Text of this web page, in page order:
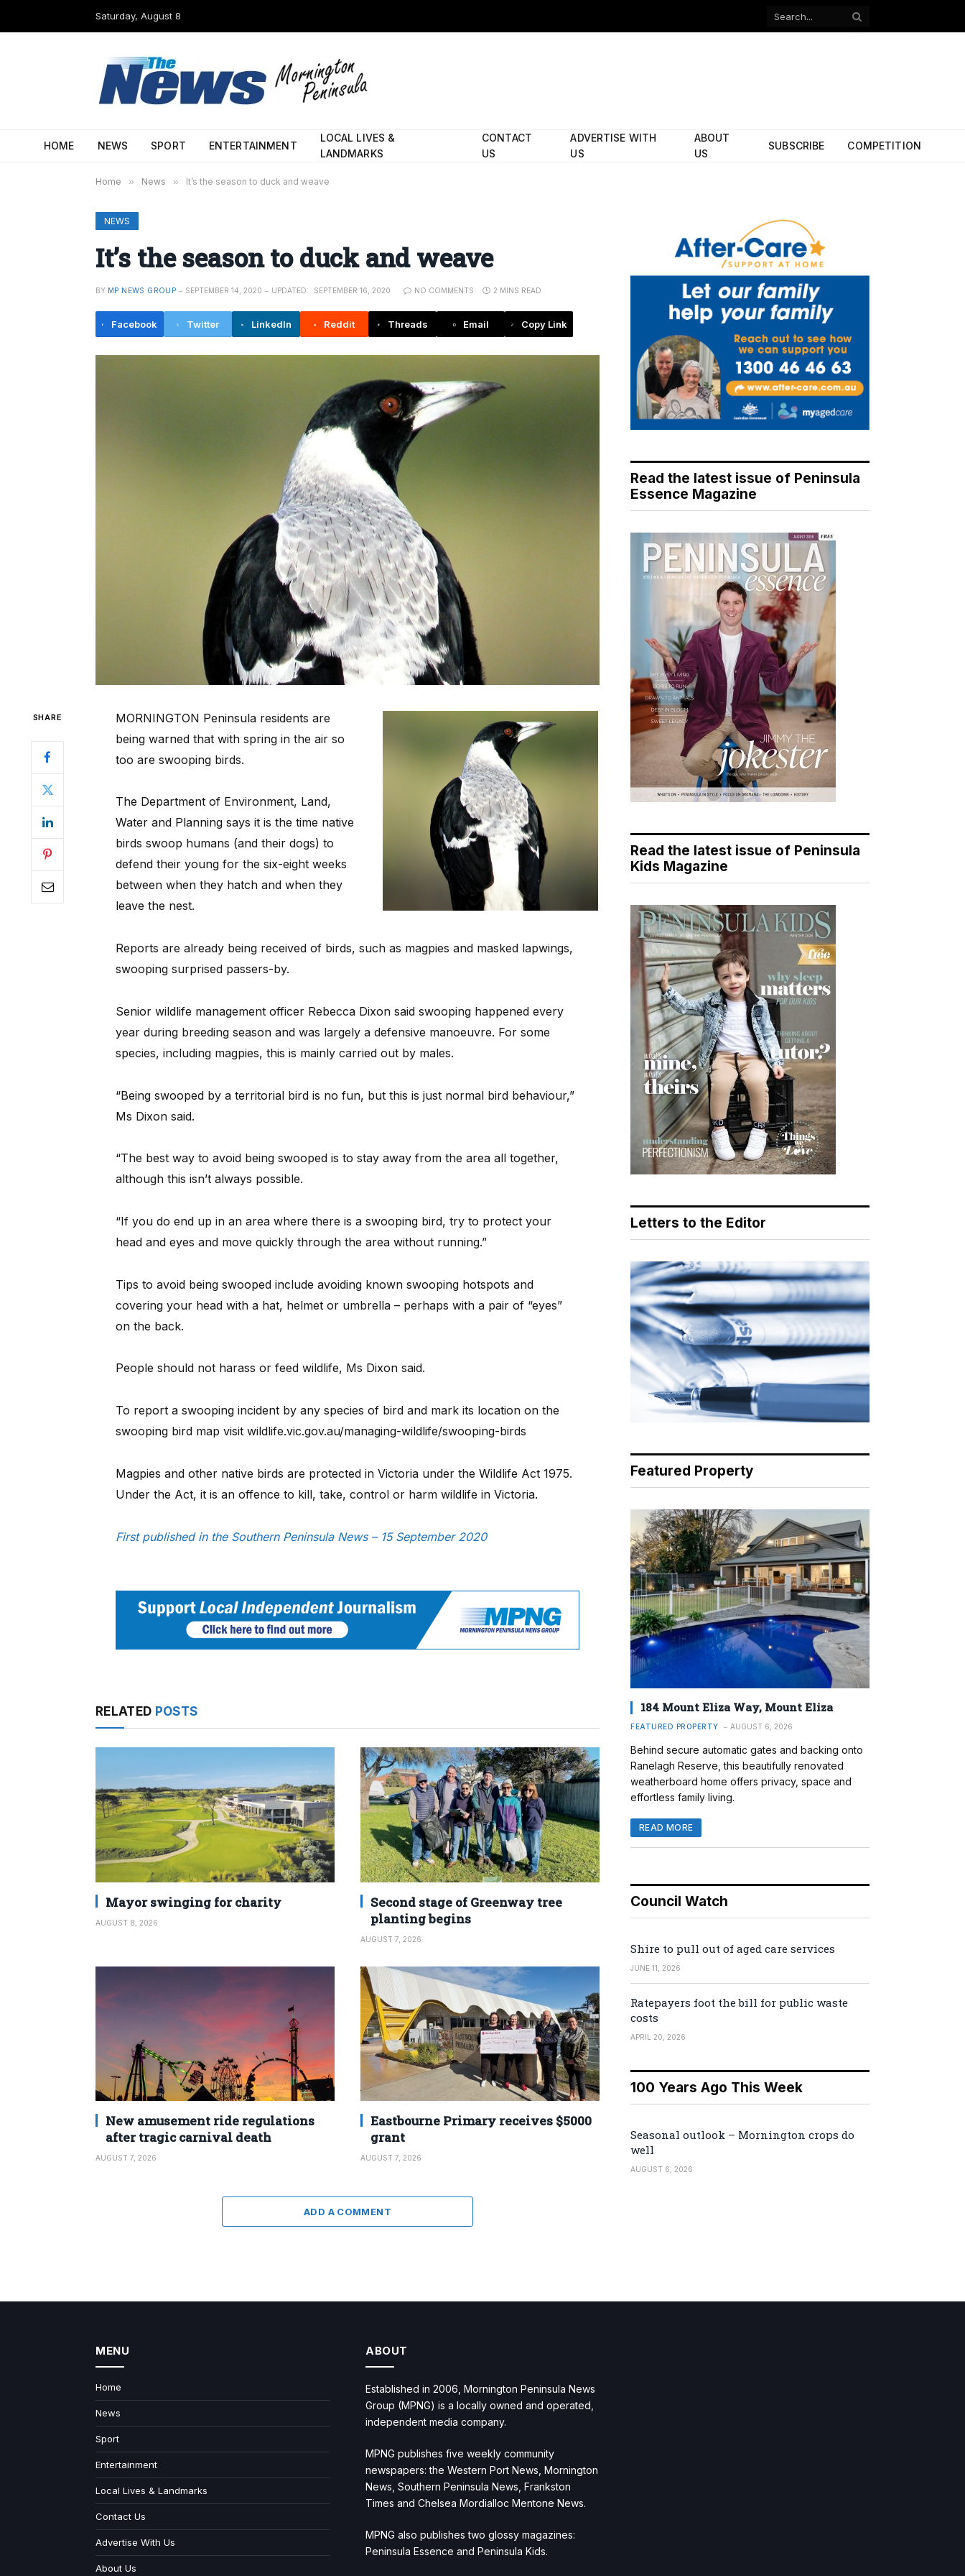
Saturday, August 8
Facebook
HOME NEWS SPORT ENTERTAINMENT
LOCAL LIVES &
LANDMARKS
CONTACT
US
ADVERTISE WITH
US
ABOUT
US
SUBSCRIBE COMPETITION
Home » News » It’s the season to duck and weave
NEWS
It’s the season to duck and weave
BY MP NEWS GROUP SEPTEMBER 14, 2020 UPDATED: SEPTEMBER 16, 2020 NO COMMENTS 2 MINS READ
Facebook Twitter LinkedIn Reddit Threads Email Copy Link
SHARE
MORNINGTON Peninsula residents are
being warned that with spring in the air so
too are swooping birds.
The Department of Environment, Land,
Water and Planning says it is the time native
birds swoop humans (and their dogs) to
defend their young for the six-eight weeks
between when they hatch and when they
leave the nest.
Reports are already being received of birds, such as magpies and masked lapwings,
swooping surprised passers-by.
Senior wildlife management officer Rebecca Dixon said swooping happened every
year during breeding season and was largely a defensive manoeuvre. For some
species, including magpies, this is mainly carried out by males.
“Being swooped by a territorial bird is no fun, but this is just normal bird behaviour,”
Ms Dixon said.
“The best way to avoid being swooped is to stay away from the area all together,
although this isn’t always possible.
“If you do end up in an area where there is a swooping bird, try to protect your
head and eyes and move quickly through the area without running.”
Tips to avoid being swooped include avoiding known swooping hotspots and
covering your head with a hat, helmet or umbrella – perhaps with a pair of “eyes”
on the back.
People should not harass or feed wildlife, Ms Dixon said.
To report a swooping incident by any species of bird and mark its location on the
swooping bird map visit wildlife.vic.gov.au/managing-wildlife/swooping-birds
Magpies and other native birds are protected in Victoria under the Wildlife Act 1975.
Under the Act, it is an offence to kill, take, control or harm wildlife in Victoria.
First published in the Southern Peninsula News – 15 September 2020
RELATED POSTS
Mayor swinging for charity
AUGUST 8, 2026
Second stage of Greenway tree
planting begins
AUGUST 7, 2026
New amusement ride regulations
after tragic carnival death
AUGUST 7, 2026
Eastbourne Primary receives $5000
grant
AUGUST 7, 2026
ADD A COMMENT
Read the latest issue of Peninsula
Essence Magazine
Read the latest issue of Peninsula
Kids Magazine
Letters to the Editor
Featured Property
184 Mount Eliza Way, Mount Eliza
FEATURED PROPERTY AUGUST 6, 2026
Behind secure automatic gates and backing onto
Ranelagh Reserve, this beautifully renovated
weatherboard home offers privacy, space and
effortless family living.
READ MORE
Council Watch
Shire to pull out of aged care services
JUNE 11, 2026
Ratepayers foot the bill for public waste
costs
APRIL 20, 2026
100 Years Ago This Week
Seasonal outlook – Mornington crops do
well
AUGUST 6, 2026
MENU
Home
News
Sport
Entertainment
Local Lives & Landmarks
Contact Us
Advertise With Us
About Us
ABOUT
Established in 2006, Mornington Peninsula News
Group (MPNG) is a locally owned and operated,
independent media company.
MPNG publishes five weekly community
newspapers: the Western Port News, Mornington
News, Southern Peninsula News, Frankston
Times and Chelsea Mordialloc Mentone News.
MPNG also publishes two glossy magazines:
Peninsula Essence and Peninsula Kids.